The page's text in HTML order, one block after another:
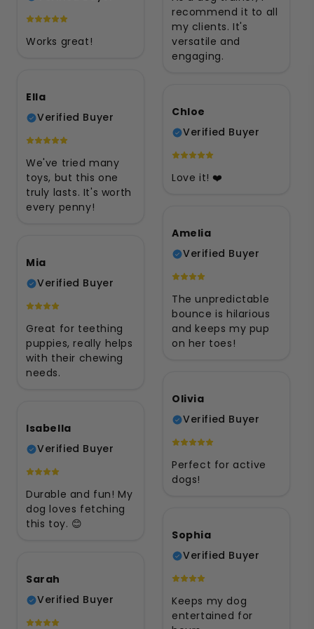
recommend it to all
my clients. It's
versatile and
engaging.
Works great!
Ella
Verified Buyer
We've tried many
toys, but this one
truly lasts. It's worth
every penny!
Chloe
Verified Buyer
Love it! ❤️
Amelia
Verified Buyer
The unpredictable
bounce is hilarious
and keeps my pup
on her toes!
Mia
Verified Buyer
Great for teething
puppies, really helps
with their chewing
needs.
Olivia
Verified Buyer
Perfect for active
dogs!
Isabella
Verified Buyer
Durable and fun! My
dog loves fetching
this toy. 😊
Sophia
Verified Buyer
Keeps my dog
entertained for
Sarah
Verified Buyer